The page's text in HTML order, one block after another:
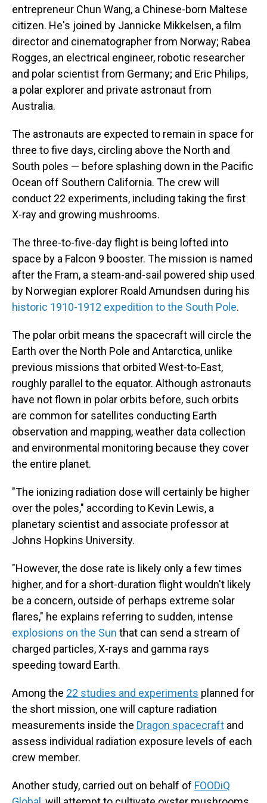
entrepreneur Chun Wang, a Chinese-born Maltese
citizen. He's joined by Jannicke Mikkelsen, a film
director and cinematographer from Norway; Rabea
Rogges, an electrical engineer, robotic researcher
and polar scientist from Germany; and Eric Philips,
a polar explorer and private astronaut from
Australia.
The astronauts are expected to remain in space for
three to five days, circling above the North and
South poles — before splashing down in the Pacific
Ocean off Southern California. The crew will
conduct 22 experiments, including taking the first
X-ray and growing mushrooms.
The three-to-five-day flight is being lofted into
space by a Falcon 9 booster. The mission is named
after the Fram, a steam-and-sail powered ship used
by Norwegian explorer Roald Amundsen during his
historic 1910-1912 expedition to the South Pole.
The polar orbit means the spacecraft will circle the
Earth over the North Pole and Antarctica, unlike
previous missions that orbited West-to-East,
roughly parallel to the equator. Although astronauts
have not flown in polar orbits before, such orbits
are common for satellites conducting Earth
observation and mapping, weather data collection
and environmental monitoring because they cover
the entire planet.
"The ionizing radiation dose will certainly be higher
over the poles," according to Kevin Lewis, a
planetary scientist and associate professor at
Johns Hopkins University.
"However, the dose rate is likely only a few times
higher, and for a short-duration flight wouldn't likely
be a concern, outside of perhaps extreme solar
flares," he explains referring to sudden, intense
explosions on the Sun that can send a stream of
charged particles, X-rays and gamma rays
speeding toward Earth.
Among the 22 studies and experiments planned for
the short mission, one will capture radiation
measurements inside the Dragon spacecraft and
assess individual radiation exposure levels of each
crew member.
Another study, carried out on behalf of FOODiQ